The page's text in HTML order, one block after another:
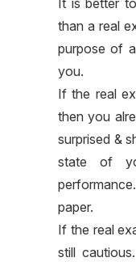
It is better
than a real
purpose of
you.
If the real
then you
surprised &
state of
paper.
If the real
still